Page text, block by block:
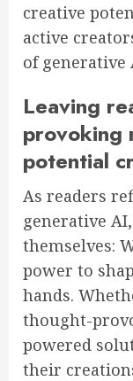
creative
active
of generative
Leaving
provoking
potential
As readers
generative
themselves:
power to
hands.
thought-
powered
their